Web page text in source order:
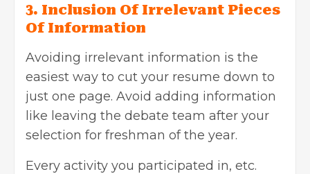
3. Inclusion Of Irrelevant Pieces
Of Information
Avoiding irrelevant information is the
easiest way to cut your resume down to
just one page. Avoid adding information
like leaving the debate team after your
selection for freshman of the year.
Every activity you participated in, etc.